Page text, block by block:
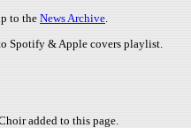
to the News Archive.
Spotify & Apple covers playlist.
added to this page.